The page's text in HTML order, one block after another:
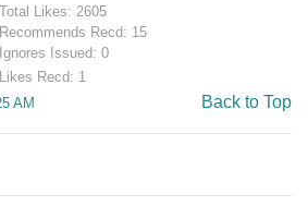
Total Likes: 2605
Recommends Recd: 15
Ignores Issued: 0
Likes Recd: 1
AM
Back to Top